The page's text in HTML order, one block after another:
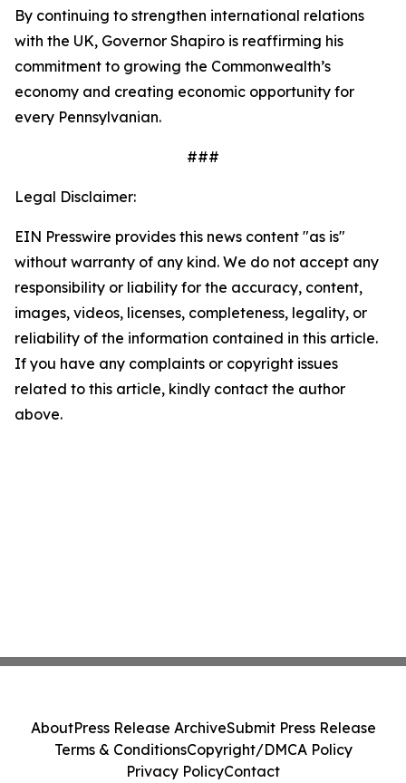
By continuing to strengthen international relations
with the UK, Governor Shapiro is reaffirming his
commitment to growing the Commonwealth’s
economy and creating economic opportunity for
every Pennsylvanian.
###
Legal Disclaimer:
EIN Presswire provides this news content "as is"
without warranty of any kind. We do not accept any
responsibility or liability for the accuracy, content,
images, videos, licenses, completeness, legality, or
reliability of the information contained in this article.
If you have any complaints or copyright issues
related to this article, kindly contact the author
above.
AboutPress Release ArchiveSubmit Press Release
Terms & ConditionsCopyright/DMCA Policy
Privacy PolicyContact